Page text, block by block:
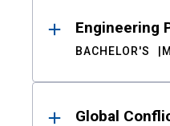
Engineering
BACHELOR'S
Global